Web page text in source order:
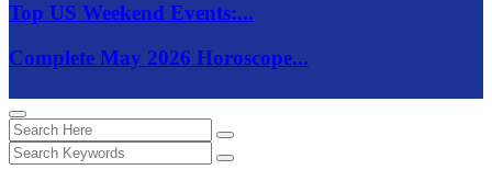
Top US Weekend Events:...
Complete May 2026 Horoscope...